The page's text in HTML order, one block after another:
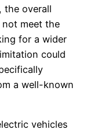
the overall
meet the
for a wider
could
a well-known
vehicles